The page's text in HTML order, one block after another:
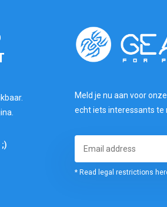
Meld je nu aan voor
echt iets interessants te
* Read legal restrictions